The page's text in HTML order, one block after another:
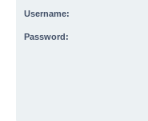
Username:
Password: